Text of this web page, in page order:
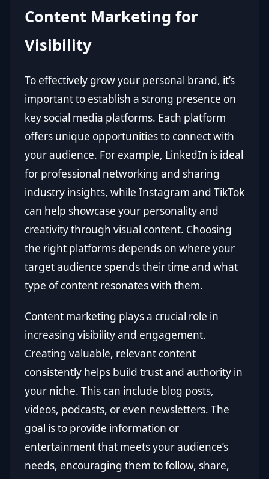
Content Marketing for
Visibility
To effectively grow your personal brand, it’s
important to establish a strong presence on
key social media platforms. Each platform
offers unique opportunities to connect with
your audience. For example, LinkedIn is ideal
for professional networking and sharing
industry insights, while Instagram and TikTok
can help showcase your personality and
creativity through visual content. Choosing
the right platforms depends on where your
target audience spends their time and what
type of content resonates with them.
Content marketing plays a crucial role in
increasing visibility and engagement.
Creating valuable, relevant content
consistently helps build trust and authority in
your niche. This can include blog posts,
videos, podcasts, or even newsletters. The
goal is to provide information or
entertainment that meets your audience’s
needs, encouraging them to follow, share,